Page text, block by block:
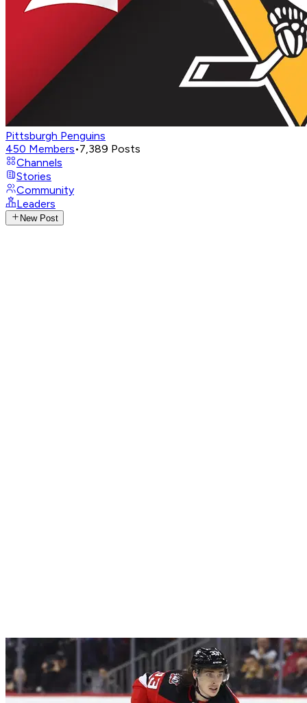
Pittsburgh Penguins
450 Members•7,389 Posts
Channels
Stories
Community
Leaders
New Post